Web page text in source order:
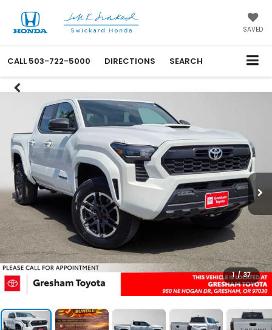
SAVED
CALL 503-722-5000 DIRECTIONS SEARCH
1 / 37